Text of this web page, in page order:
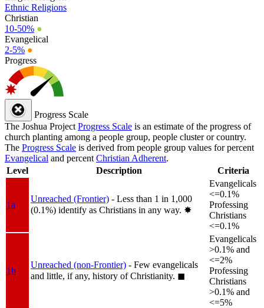
Ethnic Religions
Christian
10-50% ●
Evangelical
2-5% ●
Progress
Progress Scale
The Joshua Project Progress Scale is an estimate of the progress of
church planting among a people group, people cluster or country.
The Progress Scale is derived from people group values for percent
Evangelical and percent Christian Adherent.
Level
Description Criteria
1a
Unreached (Frontier) - Less than 1 in 1,000
(0.1%) identify as Christians in any way. ✸︎
Evangelicals
<=0.1%
Professing
Christians
<=0.1%
1b
Unreached (non-Frontier) - Few evangelicals
and little, if any, history of Christianity. ◼︎
Evangelicals
>0.1% and
<=2%
Professing
Christians
>0.1% and
<=5%